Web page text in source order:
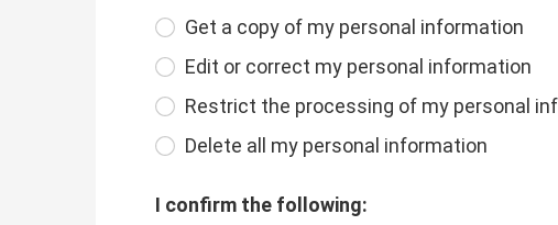
Get a copy of my personal information
Edit or correct my personal information
Restrict the processing of my personal
Delete all my personal information
I confirm the following: